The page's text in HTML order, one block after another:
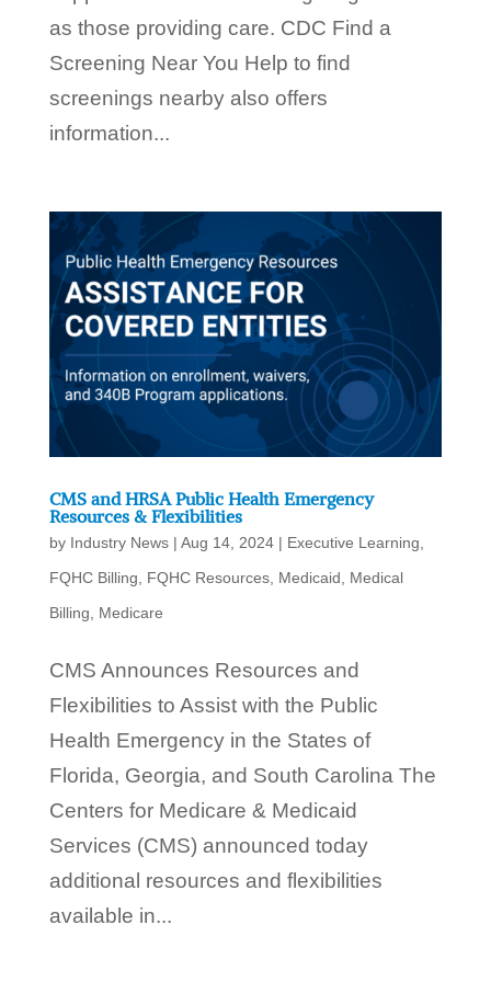
as those providing care. CDC Find a
Screening Near You Help to find
screenings nearby also offers
information...
CMS and HRSA Public Health Emergency
Resources & Flexibilities
by Industry News| Aug 14, 2024| Executive Learning
FQHC Billing
FQHC Resources, Medicaid
Medical
Billing
Medicare
CMS Announces Resources and
Flexibilities to Assist with the Public
Health Emergency in the States of
Florida, Georgia, and South Carolina The
Centers for Medicare & Medicaid
Services (CMS) announced today
additional resources and flexibilities
available in...